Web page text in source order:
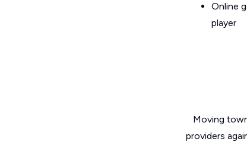
Online
player
Moving
providers